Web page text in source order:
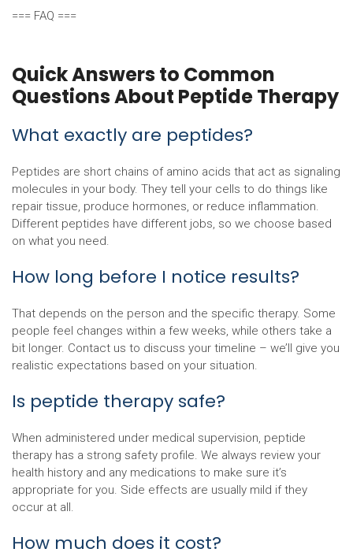
=== FAQ ===
Quick Answers to Common
Questions About Peptide Therapy
What exactly are peptides?
Peptides are short chains of amino acids that act as signaling
molecules in your body. They tell your cells to do things like
repair tissue, produce hormones, or reduce inflammation.
Different peptides have different jobs, so we choose based
on what you need.
How long before I notice results?
That depends on the person and the specific therapy. Some
people feel changes within a few weeks, while others take a
bit longer. Contact us to discuss your timeline – we’ll give you
realistic expectations based on your situation.
Is peptide therapy safe?
When administered under medical supervision, peptide
therapy has a strong safety profile. We always review your
health history and any medications to make sure it’s
appropriate for you. Side effects are usually mild if they
occur at all.
How much does it cost?